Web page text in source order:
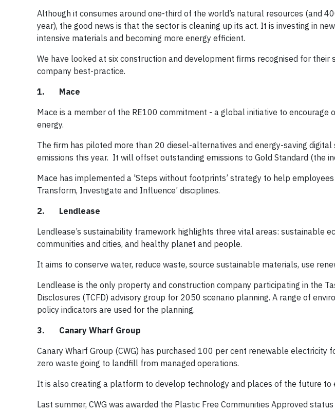
Although it consumes around one-third of the world’s natural resources (and
year), the good news is that the sector is cleaning up its act. It is investing in
intensive materials and becoming more energy efficient. ​
We have looked at six construction and development firms recognised for
company best-practice.
1. Mace
Mace is a member of the RE100 commitment - a global initiative to
energy.
The firm has piloted more than 20 diesel-alternatives and energy-saving
emissions this year. It will offset outstanding emissions to Gold Standard (the
Mace has implemented a 'Steps without footprints’ strategy to help employees
Transform, Investigate and Influence’ disciplines.
2. Lendlease
Lendlease’s sustainability framework highlights three vital areas: sustainable
communities and cities, and healthy planet and people.
It aims to conserve water, reduce waste, source sustainable materials, use
Lendlease is the only property and construction company participating in the
Disclosures (TCFD) advisory group for 2050 scenario planning. A range of
policy indicators are used for the planning.
3. Canary Wharf Group
Canary Wharf Group (CWG) has purchased 100 per cent renewable electricity
zero waste going to landfill from managed operations.
It is also creating a platform to develop technology and places of the future to
Last summer, CWG was awarded the Plastic Free Communities Approved